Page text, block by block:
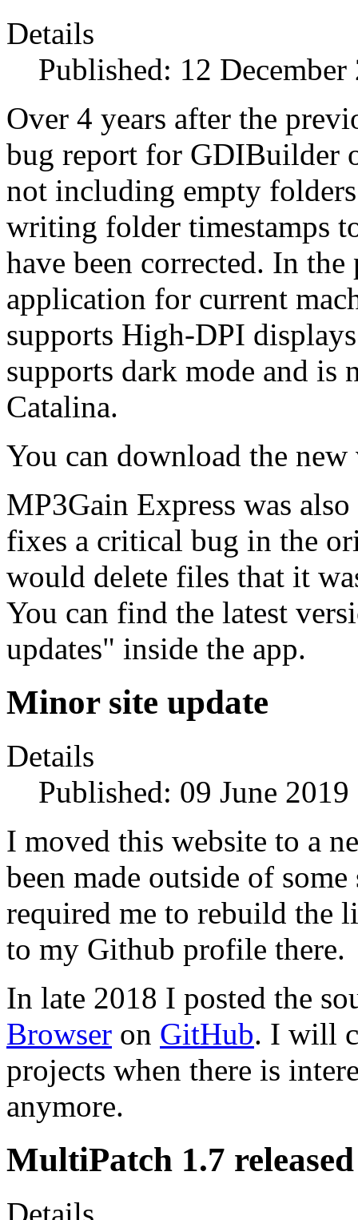
Details
Published: 12 December
Over 4 years after the
bug report for GDIBuilder
not including empty
writing folder timestamps
have been corrected. In
application for current
supports High-DPI
supports dark mode and is
Catalina.
You can download the
MP3Gain Express was
fixes a critical bug in the
would delete files that it
You can find the latest
updates" inside the app.
Minor site update
Details
Published: 09 June 2019
I moved this website to a
been made outside of
required me to rebuild the
to my Github profile there.
In late 2018 I posted the
Browser on GitHub. I will
projects when there is
anymore.
MultiPatch 1.7 released
Details